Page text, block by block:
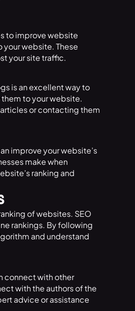
to improve website
website. These
your site traffic.
is an excellent way to
to your website.
or contacting them
improve your website’s
make when
ranking and
of websites. SEO
rankings. By following
and understand
connect with other
with the authors of the
advice or assistance